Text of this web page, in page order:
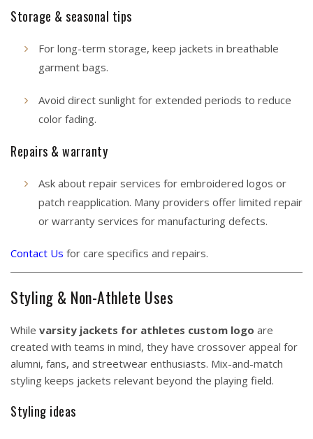
Storage & seasonal tips
For long-term storage, keep jackets in breathable
garment bags.
Avoid direct sunlight for extended periods to reduce
color fading.
Repairs & warranty
Ask about repair services for embroidered logos or
patch reapplication. Many providers offer limited repair
or warranty services for manufacturing defects.
Contact Us for care specifics and repairs.
Styling & Non-Athlete Uses
While varsity jackets for athletes custom logo are
created with teams in mind, they have crossover appeal for
alumni, fans, and streetwear enthusiasts. Mix-and-match
styling keeps jackets relevant beyond the playing field.
Styling ideas